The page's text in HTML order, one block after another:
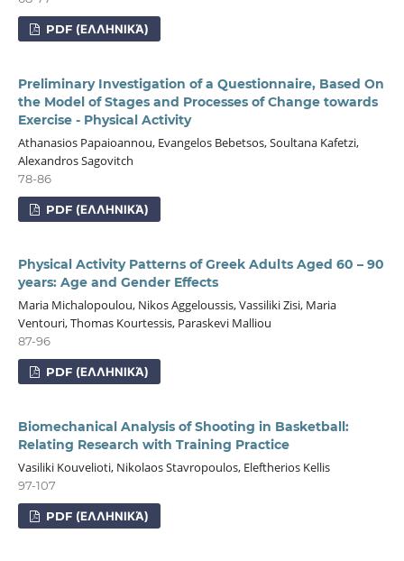
PDF (ΕΛΛΗΝΙΚΆ)
Preliminary Investigation of a Questionnaire, Based On
the Model of Stages and Processes of Change towards
Exercise - Physical Activity
Athanasios Papaioannou, Evangelos Bebetsos, Soultana Kafetzi,
Alexandros Sagovitch
78-86
PDF (ΕΛΛΗΝΙΚΆ)
Physical Activity Patterns of Greek Adults Aged 60 – 90
years: Age and Gender Effects
Maria Michalopoulou, Nikos Aggeloussis, Vassiliki Zisi, Maria
Ventouri, Thomas Kourtessis, Paraskevi Malliou
87-96
PDF (ΕΛΛΗΝΙΚΆ)
Biomechanical Analysis of Shooting in Basketball:
Relating Research with Training Practice
Vasiliki Kouvelioti, Nikolaos Stavropoulos, Eleftherios Kellis
97-107
PDF (ΕΛΛΗΝΙΚΆ)